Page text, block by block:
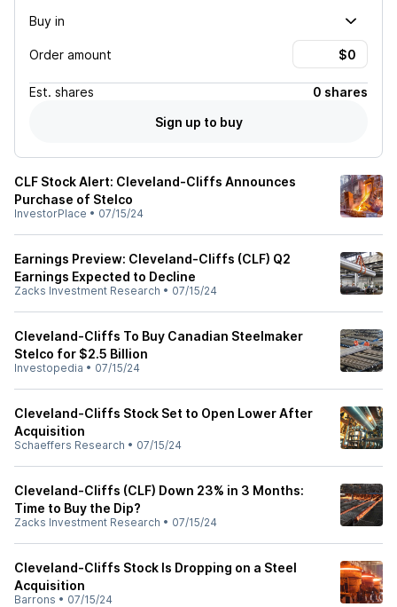
Buy in
Order amount
Est. shares
0 shares
Sign up to buy
CLF Stock Alert: Cleveland-Cliffs Announces
Purchase of Stelco
InvestorPlace • 07/15/24
Earnings Preview: Cleveland-Cliffs (CLF) Q2
Earnings Expected to Decline
Zacks Investment Research • 07/15/24
Cleveland-Cliffs To Buy Canadian Steelmaker
Stelco for $2.5 Billion
Investopedia • 07/15/24
Cleveland-Cliffs Stock Set to Open Lower After
Acquisition
Schaeffers Research • 07/15/24
Cleveland-Cliffs (CLF) Down 23% in 3 Months:
Time to Buy the Dip?
Zacks Investment Research • 07/15/24
Cleveland-Cliffs Stock Is Dropping on a Steel
Acquisition
Barrons • 07/15/24